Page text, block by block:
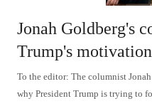
Jonah Goldberg's
Trump's motivation
To the editor: The columnist
why President Trump is trying to